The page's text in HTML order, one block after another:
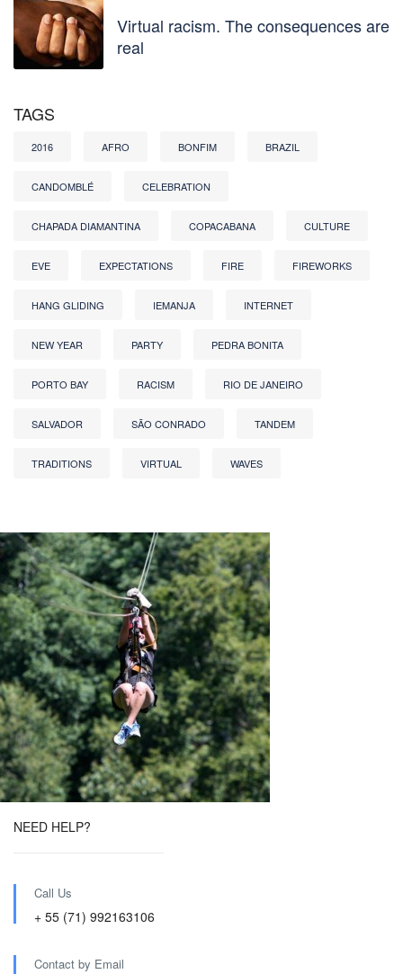
Virtual racism. The consequences are
real
TAGS
2016 AFRO BONFIM BRAZIL
CANDOMBLÉ CELEBRATION
CHAPADA DIAMANTINA COPACABANA CULTURE
EVE EXPECTATIONS FIRE FIREWORKS
HANG GLIDING IEMANJA INTERNET
NEW YEAR PARTY PEDRA BONITA
PORTO BAY RACISM RIO DE JANEIRO
SALVADOR SÃO CONRADO TANDEM
TRADITIONS VIRTUAL WAVES
NEED HELP?
Call Us
+ 55 (71) 992163106
Contact by Email